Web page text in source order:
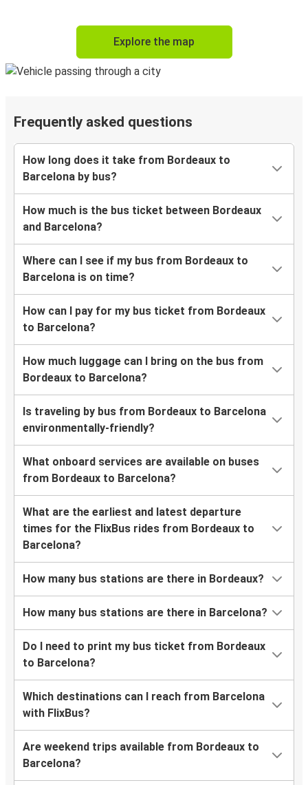
Explore the map
Frequently asked questions
How long does it take from Bordeaux to
Barcelona by bus?
How much is the bus ticket between Bordeaux
and Barcelona?
Where can I see if my bus from Bordeaux to
Barcelona is on time?
How can I pay for my bus ticket from Bordeaux
to Barcelona?
How much luggage can I bring on the bus from
Bordeaux to Barcelona?
Is traveling by bus from Bordeaux to Barcelona
environmentally-friendly?
What onboard services are available on buses
from Bordeaux to Barcelona?
What are the earliest and latest departure
times for the FlixBus rides from Bordeaux to
Barcelona?
How many bus stations are there in Bordeaux?
How many bus stations are there in Barcelona?
Do I need to print my bus ticket from Bordeaux
to Barcelona?
Which destinations can I reach from Barcelona
with FlixBus?
Are weekend trips available from Bordeaux to
Barcelona?